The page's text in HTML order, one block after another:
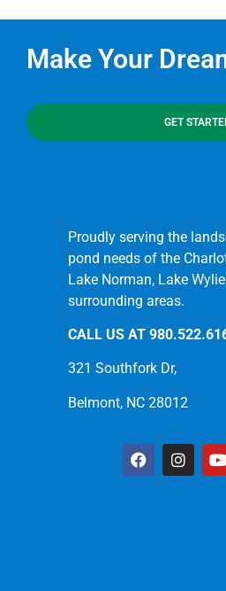
Make Your
GET
Proudly serving the
pond needs of the
Lake Norman, Lake
surrounding areas.
CALL US AT
321 Southfork Dr,
Belmont, NC 28012